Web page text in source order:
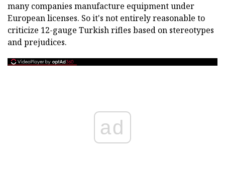
many companies manufacture equipment under
European licenses. So it's not entirely reasonable to
criticize 12-gauge Turkish rifles based on stereotypes
and prejudices.
ad